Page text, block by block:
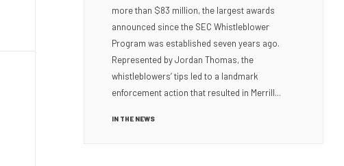
more than $83 million, the largest awards
announced since the SEC Whistleblower
Program was established seven years ago.
Represented by Jordan Thomas, the
whistleblowers’ tips led to a landmark
enforcement action that resulted in Merrill...
IN THE NEWS